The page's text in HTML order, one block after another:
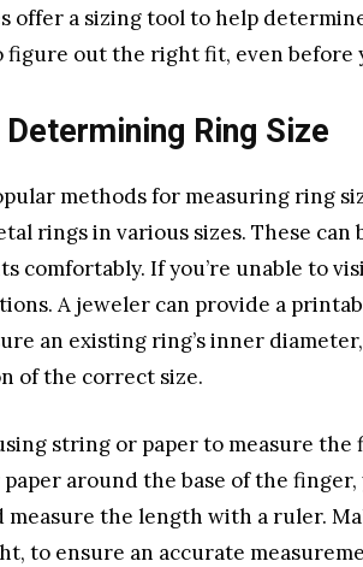
offer a sizing tool to help
figure out the right fit, even before
Ring Size
methods for measuring ring
rings in various sizes. These
comfortably. If you’re unable to
A jeweler can provide a
an existing ring’s inner
of the correct size.
string or paper to measure the
around the base of the
measure the length with a ruler.
to ensure an accurate